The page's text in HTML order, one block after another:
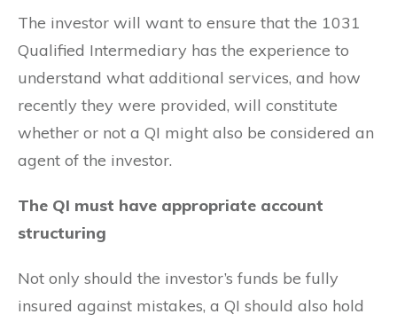
The investor will want to ensure that the 1031
Qualified Intermediary has the experience to
understand what additional services, and how
recently they were provided, will constitute
whether or not a QI might also be considered an
agent of the investor.
The QI must have appropriate account
structuring
Not only should the investor’s funds be fully
insured against mistakes, a QI should also hold